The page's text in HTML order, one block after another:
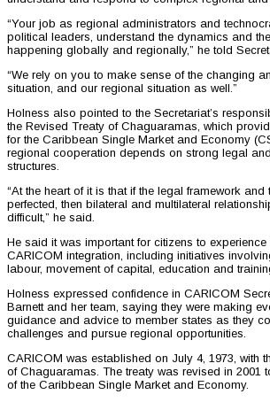
“Your job as regional administrators and
political leaders, understand the dynamics and
happening globally and regionally,” he told
“We rely on you to make sense of the changing
situation, and our regional situation as well.”
Holness also pointed to the Secretariat’s
the Revised Treaty of Chaguaramas, which
for the Caribbean Single Market and Economy
regional cooperation depends on strong legal
structures.
“At the heart of it is that if the legal framework and
perfected, then bilateral and multilateral
difficult,” he said.
He said it was important for citizens to
CARICOM integration, including initiatives
labour, movement of capital, education and
Holness expressed confidence in CARICOM
Barnett and her team, saying they were making
guidance and advice to member states as they
challenges and pursue regional opportunities.
CARICOM was established on July 4, 1973, with
of Chaguaramas. The treaty was revised in 2001
of the Caribbean Single Market and Economy.